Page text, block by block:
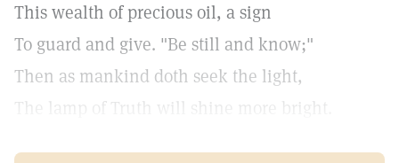
This wealth of precious oil, a sign
To guard and give. "Be still and know;"
Then as mankind doth seek the light,
The lamp of Truth will shine more bright.